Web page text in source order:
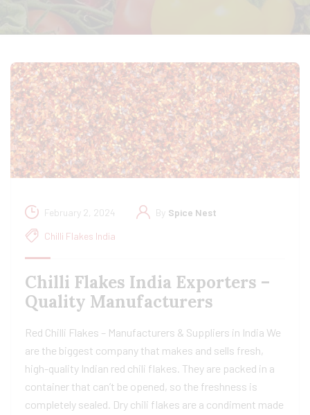
February 2, 2024 By Spice Nest
Chilli Flakes India
Chilli Flakes India Exporters –
Quality Manufacturers
Red Chilli Flakes – Manufacturers & Suppliers in India We
are the biggest company that makes and sells fresh,
high-quality Indian red chili flakes. They are packed in a
container that can’t be opened, so the freshness is
completely sealed. Dry chili flakes are a condiment made